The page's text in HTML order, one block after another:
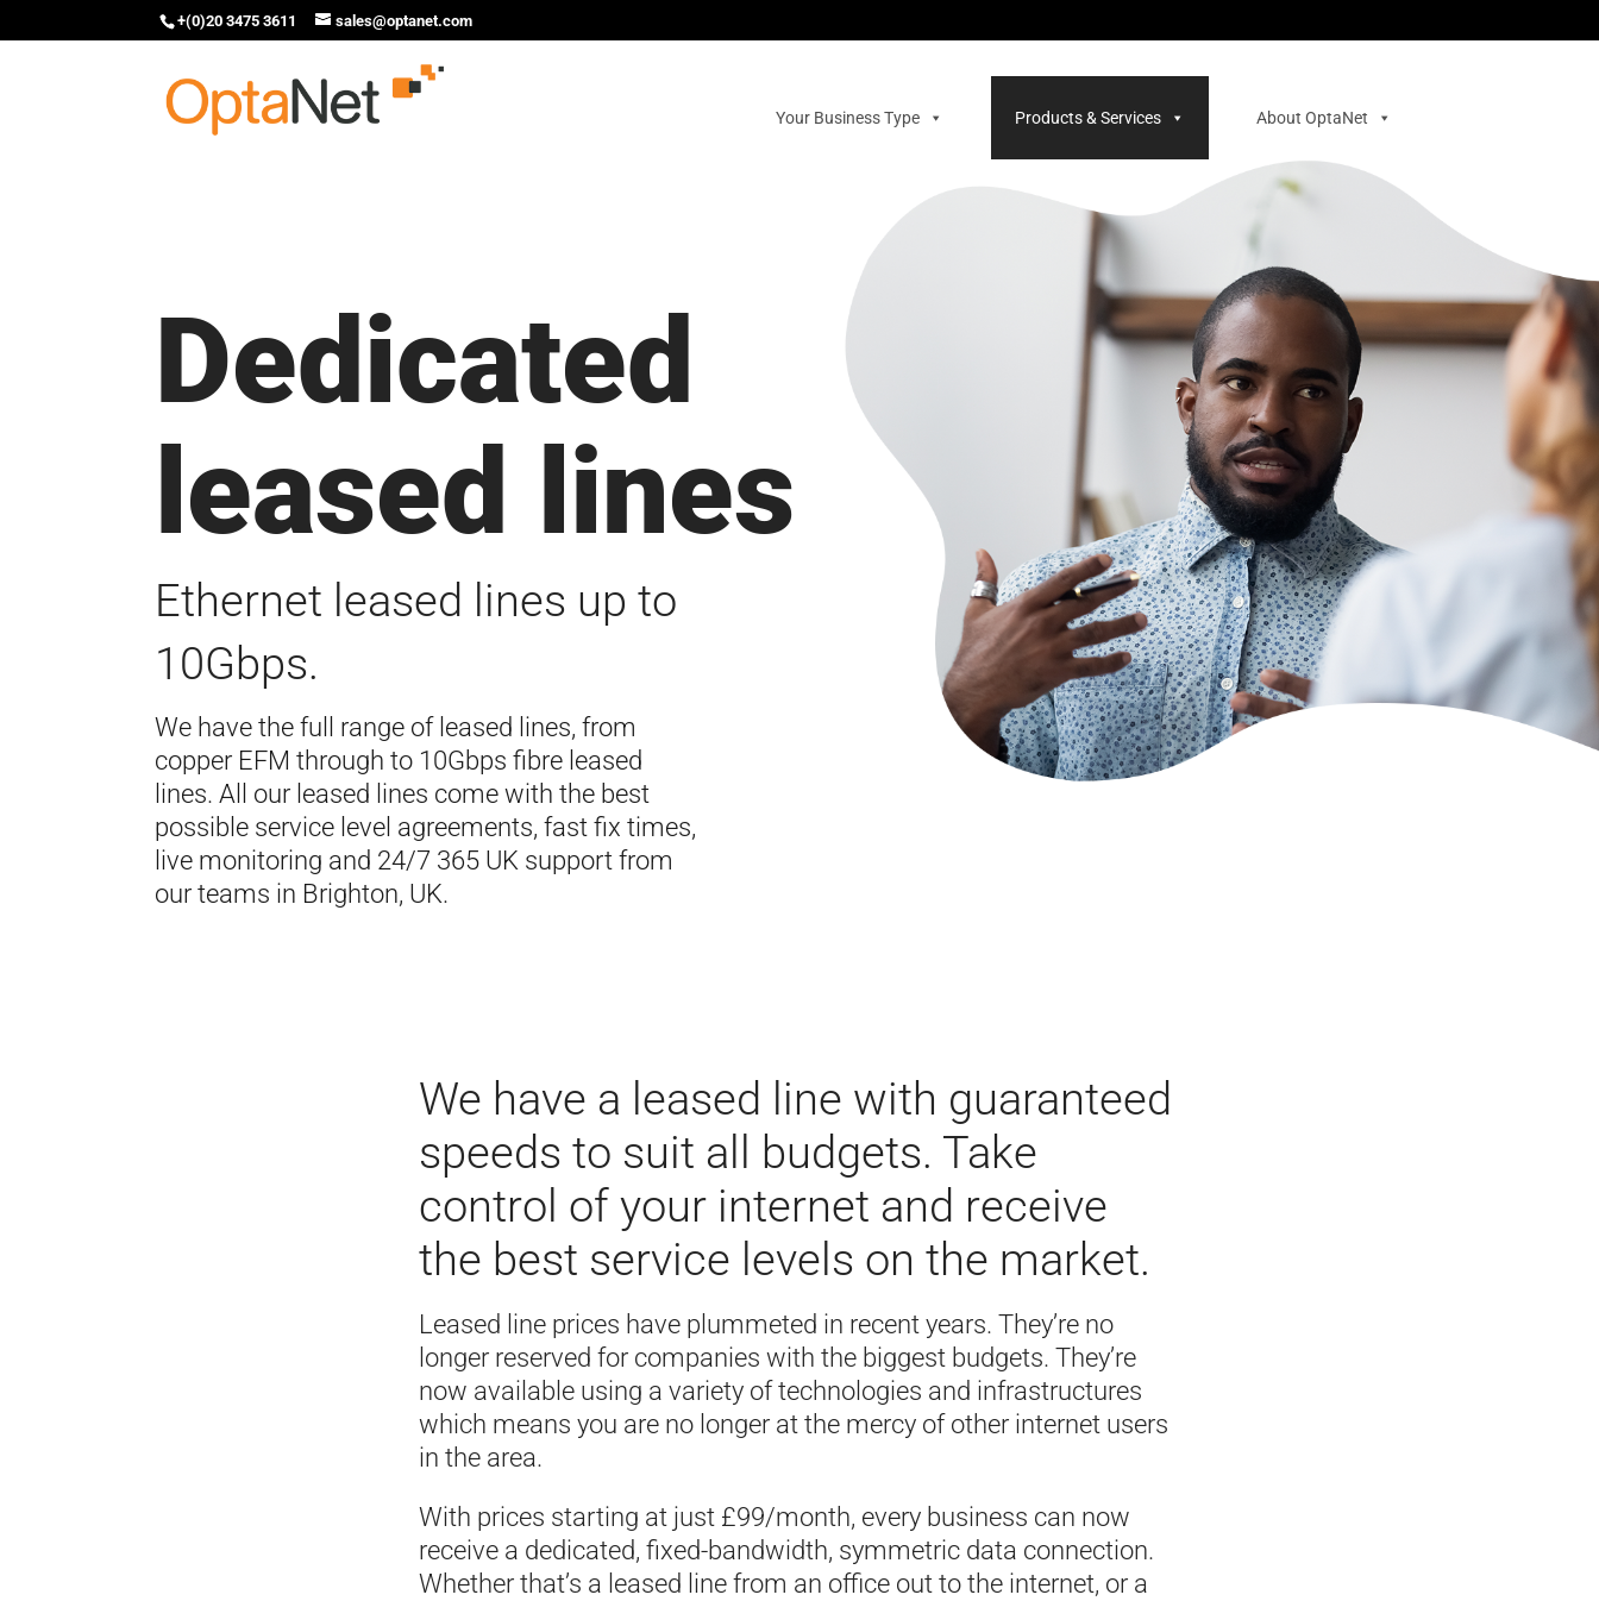
+(0)20 3475 3611 sales@optanet.com
Your Business Type Products & Services About OptaNet
Dedicated
leased lines
Ethernet leased lines up to
10Gbps.
We have the full range of leased lines, from
copper EFM through to 10Gbps fibre leased
lines. All our leased lines come with the best
possible service level agreements, fast fix times,
live monitoring and 24/7 365 UK support from
our teams in Brighton, UK.
We have a leased line with guaranteed
speeds to suit all budgets. Take
control of your internet and receive
the best service levels on the market.
Leased line prices have plummeted in recent years. They’re no
longer reserved for companies with the biggest budgets. They’re
now available using a variety of technologies and infrastructures
which means you are no longer at the mercy of other internet users
in the area.
With prices starting at just £99/month, every business can now
receive a dedicated, fixed-bandwidth, symmetric data connection.
Whether that’s a leased line from an office out to the internet, or a